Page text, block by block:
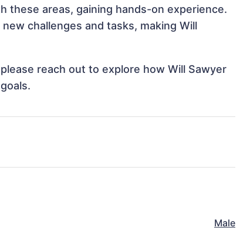
these areas, gaining hands-on experience.
challenges and tasks, making Will
reach out to explore how Will Sawyer
Male